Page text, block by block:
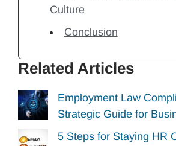
Culture
Conclusion
Related Articles
Employment Law
Strategic Guide for
5 Steps for Staying HR